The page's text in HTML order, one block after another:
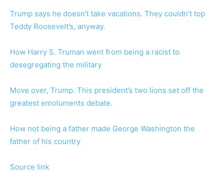
Trump says he doesn’t take vacations. They couldn’t top
Teddy Roosevelt’s, anyway.
How Harry S. Truman went from being a racist to
desegregating the military
Move over, Trump. This president’s two lions set off the
greatest emoluments debate.
How not being a father made George Washington the
father of his country
Source link